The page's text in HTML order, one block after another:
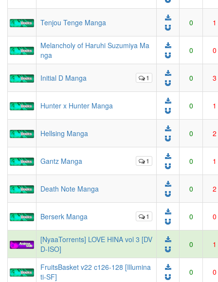
Tenjou Tenge Manga 0 1
Melancholy of Haruhi Suzumiya Ma
nga
0 0
1
Initial D Manga 0 3
Hunter x Hunter Manga 0 1
Hellsing Manga 0 2
1
Gantz Manga 0 1
Death Note Manga 0 2
1
Berserk Manga 0 0
[NyaaTorrents] LOVE HINA vol 3 [DV
D-ISO]
0 1
FruitsBasket v22 c126-128 [Illumina
ti-SF]
0 0